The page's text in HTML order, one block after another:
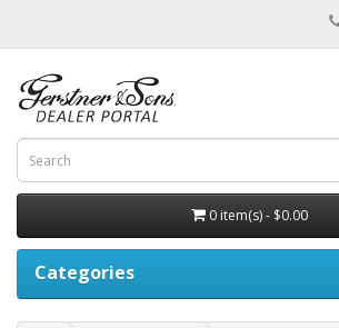
0 item(s) - $0.00
Categories